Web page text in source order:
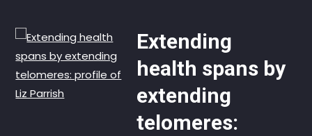
Extending
health spans by
extending
telomeres: